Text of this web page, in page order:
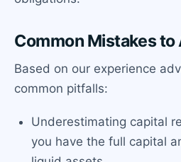
Common Mistakes to
Based on our experience
common pitfalls:
Underestimating capital
you have the full capital